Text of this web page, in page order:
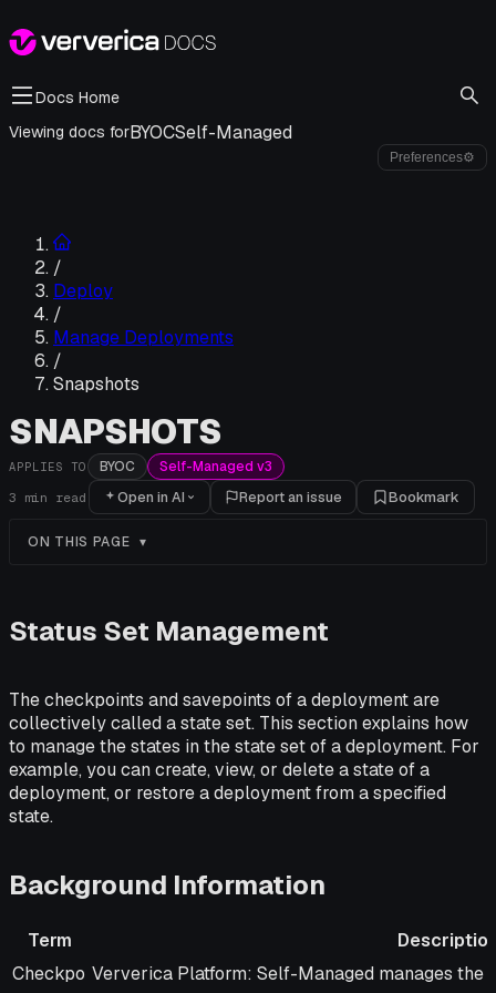
Docs Home
Viewing docs forBYOCSelf-Managed
Preferences⚙
/
Deploy
/
Manage Deployments
/
Snapshots
SNAPSHOTS
APPLIES TO BYOC Self-Managed v3
3 min read Open in AI Report an issue Bookmark
ON THIS PAGE
Status Set Management
The checkpoints and savepoints of a deployment are
collectively called a state set. This section explains how
to manage the states in the state set of a deployment. For
example, you can create, view, or delete a state of a
deployment, or restore a deployment from a specified
state.
Background Information
Term
Term
Description
Checkpo Ververica Platform: Self-Managed manages the